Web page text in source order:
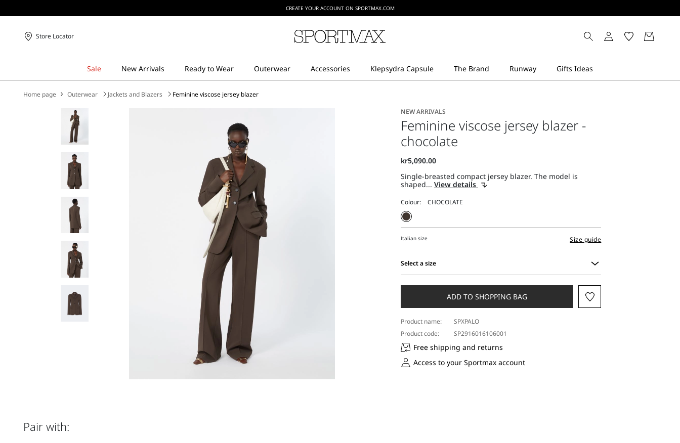
CREATE YOUR ACCOUNT ON SPORTMAX.COM
Store Locator
Home page Outerwear Jackets and Blazers
Feminine viscose jersey blazer
NEW ARRIVALS
Feminine viscose jersey blazer -
chocolate
Single-breasted compact jersey blazer. The model is
shaped... View details
Colour:
Italian size Size guide
Select a size
a
ADD TO SHOPPING BAG
Product name:
SPXPALO
Product code:
SP2916016106001
Free shipping and returns
Access to your Sportmax account
Pair with: